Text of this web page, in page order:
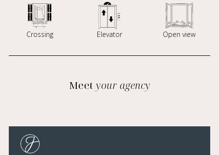
Crossing Elevator Open view
Meet your agency